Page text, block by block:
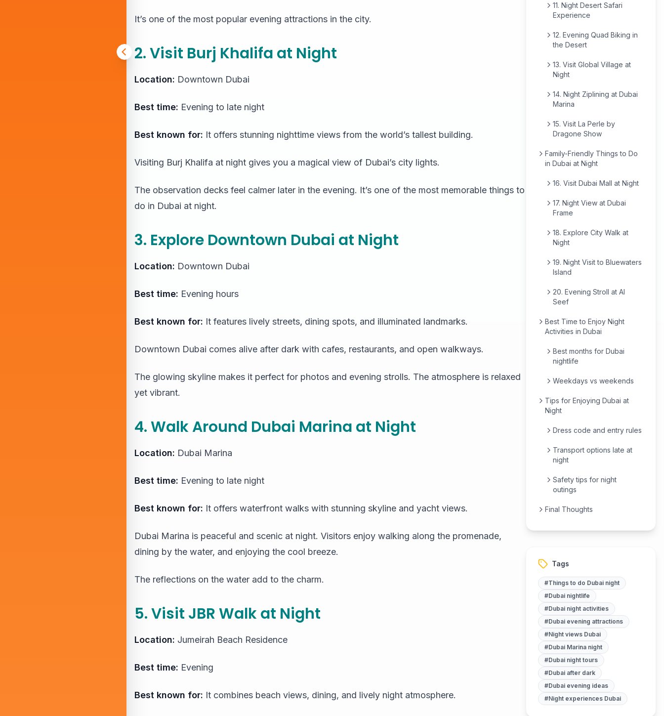
11. Night Desert Safari
Experience
12. Evening Quad Biking in
the Desert
13. Visit Global Village at
Night
14. Night Ziplining at Dubai
Marina
15. Visit La Perle by
Dragone Show
Family-Friendly Things to Do
in Dubai at Night
16. Visit Dubai Mall at Night
17. Night View at Dubai
Frame
18. Explore City Walk at
Night
19. Night Visit to Bluewaters
Island
20. Evening Stroll at Al
Seef
Best Time to Enjoy Night
Activities in Dubai
Best months for Dubai
nightlife
Weekdays vs weekends
Tips for Enjoying Dubai at
Night
Dress code and entry rules
Transport options late at
night
Safety tips for night
outings
Final Thoughts
Tags
#Things to do Dubai night
#Dubai nightlife
#Dubai night activities
#Dubai evening attractions
#Night views Dubai
#Dubai Marina night
#Dubai night tours
#Dubai after dark
#Dubai evening ideas
#Night experiences Dubai
It’s one of the most popular evening attractions in the city.
2. Visit Burj Khalifa at Night
Location: Downtown Dubai
Best time: Evening to late night
Best known for: It offers stunning nighttime views from the world’s tallest building.
Visiting Burj Khalifa at night gives you a magical view of Dubai’s city lights.
The observation decks feel calmer later in the evening. It’s one of the most memorable things to
do in Dubai at night.
3. Explore Downtown Dubai at Night
Location: Downtown Dubai
Best time: Evening hours
Best known for: It features lively streets, dining spots, and illuminated landmarks.
Downtown Dubai comes alive after dark with cafes, restaurants, and open walkways.
The glowing skyline makes it perfect for photos and evening strolls. The atmosphere is relaxed
yet vibrant.
4. Walk Around Dubai Marina at Night
Location: Dubai Marina
Best time: Evening to late night
Best known for: It offers waterfront walks with stunning skyline and yacht views.
Dubai Marina is peaceful and scenic at night. Visitors enjoy walking along the promenade,
dining by the water, and enjoying the cool breeze.
The reflections on the water add to the charm.
5. Visit JBR Walk at Night
Location: Jumeirah Beach Residence
Best time: Evening
Best known for: It combines beach views, dining, and lively night atmosphere.